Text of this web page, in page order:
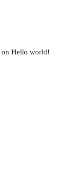
on Hello world!